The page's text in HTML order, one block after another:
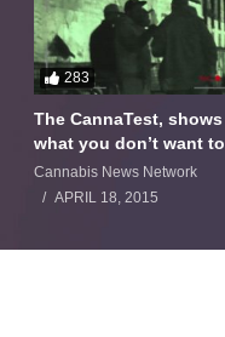
283
The CannaTest, shows
what you don’t want to
smoke
Cannabis News Network
APRIL 18, 2015